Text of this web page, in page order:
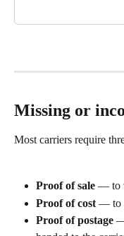
Missing or
Most carriers require
Proof of sale — to
Proof of cost — to
Proof of postage —